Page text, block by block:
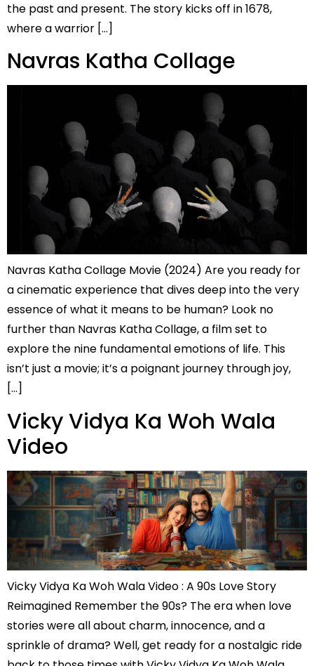
the past and present. The story kicks off in 1678,
where a warrior […]
Navras Katha Collage
Navras Katha Collage Movie (2024) Are you ready for
a cinematic experience that dives deep into the very
essence of what it means to be human? Look no
further than Navras Katha Collage, a film set to
explore the nine fundamental emotions of life. This
isn’t just a movie; it’s a poignant journey through joy,
[…]
Vicky Vidya Ka Woh Wala
Video
Vicky Vidya Ka Woh Wala Video : A 90s Love Story
Reimagined Remember the 90s? The era when love
stories were all about charm, innocence, and a
sprinkle of drama? Well, get ready for a nostalgic ride